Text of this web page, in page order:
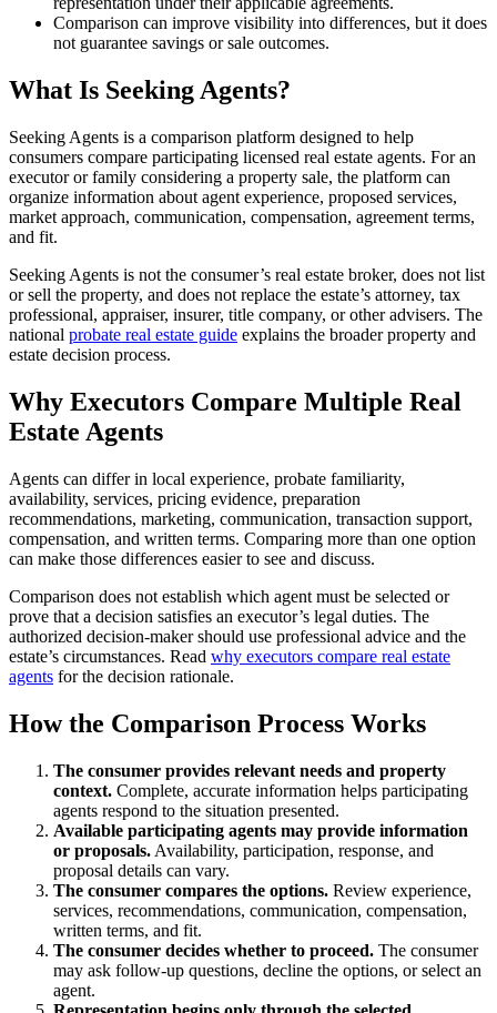
Comparison can improve visibility into differences, but it does
not guarantee savings or sale outcomes.
What Is Seeking Agents?
Seeking Agents is a comparison platform designed to help
consumers compare participating licensed real estate agents. For an
executor or family considering a property sale, the platform can
organize information about agent experience, proposed services,
market approach, communication, compensation, agreement terms,
and fit.
Seeking Agents is not the consumer’s real estate broker, does not list
or sell the property, and does not replace the estate’s attorney, tax
professional, appraiser, insurer, title company, or other advisers. The
national probate real estate guide explains the broader property and
estate decision process.
Why Executors Compare Multiple Real
Estate Agents
Agents can differ in local experience, probate familiarity,
availability, services, pricing evidence, preparation
recommendations, marketing, communication, transaction support,
compensation, and written terms. Comparing more than one option
can make those differences easier to see and discuss.
Comparison does not establish which agent must be selected or
prove that a decision satisfies an executor’s legal duties. The
authorized decision-maker should use professional advice and the
estate’s circumstances. Read why executors compare real estate
agents for the decision rationale.
How the Comparison Process Works
The consumer provides relevant needs and property
context. Complete, accurate information helps participating
agents respond to the situation presented.
Available participating agents may provide information
or proposals. Availability, participation, response, and
proposal details can vary.
The consumer compares the options. Review experience,
services, recommendations, communication, compensation,
written terms, and fit.
The consumer decides whether to proceed. The consumer
may ask follow-up questions, decline the options, or select an
agent.